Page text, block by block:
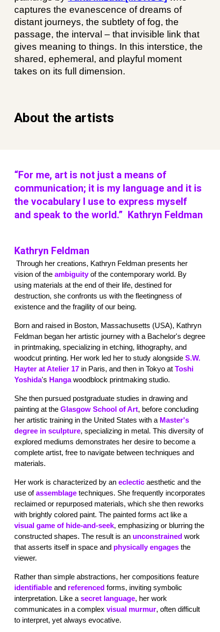
captures the evanescence of dreams of
distant journeys, the subtlety of fog, the
passage, the interval – that invisible link that
gives meaning to things. In this interstice, the
shared, ephemeral, and playful moment
takes on its full dimension.
About the artists
“For me, art is not just a means of
communication; it is my language and it is
the vocabulary I use to express myself
and speak to the world.” Kathryn Feldman
Kathryn Feldman
Through her creations, Kathryn Feldman presents her
vision of theambiguityof the contemporary world. By
using materials at the end of their life, destined for
destruction, she confronts us with the fleetingness of
existence and the fragility of our being.
Born and raised in Boston, Massachusetts (USA), Kathryn
Feldman began her artistic journey with a Bachelor's degree
in printmaking, specializing in etching, lithography, and
woodcut printing. Her work led her to study alongsideS.W.
Hayter at Atelier 17 in Paris, and then in Tokyo atToshi
Yoshida's Hangawoodblock printmaking studio.
She then pursued postgraduate studies in drawing and
painting at theGlasgow School of Art, before concluding
her artistic training in the United States with a Master's
degree in sculpture, specializing in metal. This diversity of
explored mediums demonstrates her desire to become a
complete artist, free to navigate between techniques and
materials.
Her work is characterized by aneclectic aesthetic and the
use ofassemblage techniques. She frequently incorporates
reclaimed or repurposed materials, which she then reworks
with brightly colored paint. The painted forms act like a
visual game of hide-and-seek, emphasizing or blurring the
constructed shapes. The result is an unconstrained work
that asserts itself in space and physically engages the
viewer.
Rather than simple abstractions, her compositions feature
identifiable and referenced forms, inviting symbolic
interpretation. Like asecret language, her work
communicates in a complexvisual murmur, often difficult
to interpret, yet always evocative.